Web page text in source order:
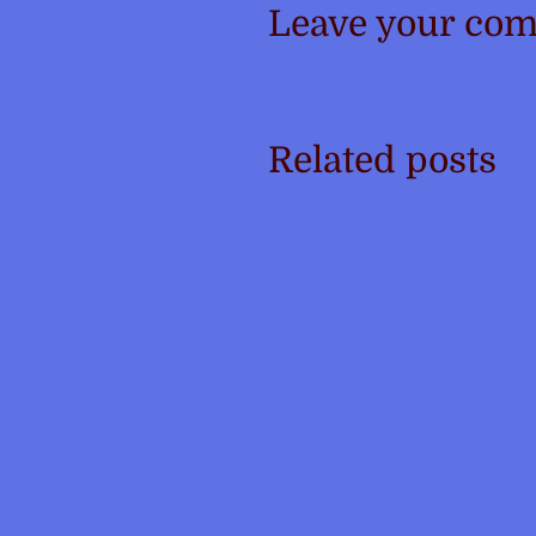
Leave your
Related posts